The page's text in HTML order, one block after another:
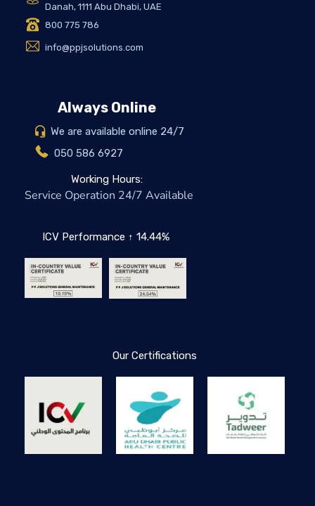
Danah, 1111 Abu Dhabi, UAE
800 775 786
info@ppjsolutions.com
Always Online
We are available online 24/7
050 586 6927
Working Hours:
Service Operation 24/7 Available
ICV Performance ↑ 14.44%
Our Certifications